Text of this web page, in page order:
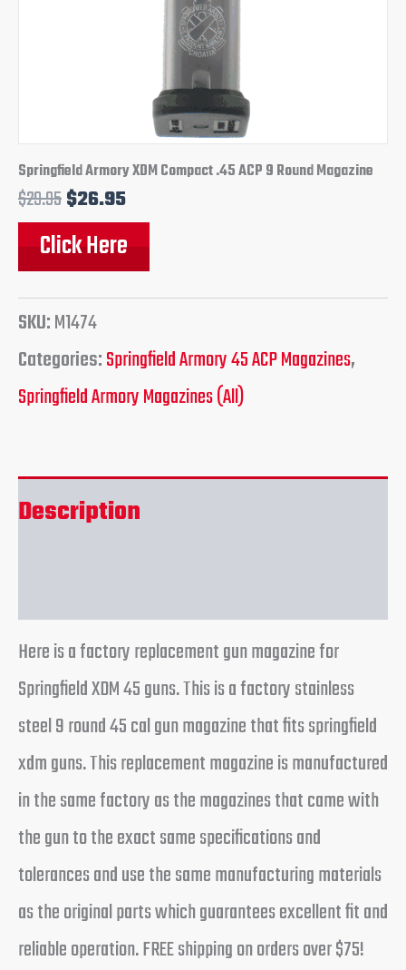
Springfield Armory XDM Compact .45 ACP 9 Round Magazine
$29.95$26.95
Click Here
SKU:M1474
Categories:Springfield Armory 45 ACP Magazines,
Springfield Armory Magazines (All)
Description
Here is a factory replacement gun magazine for
Springfield XDM 45 guns. This is a factory stainless
steel 9 round 45 cal gun magazine that fits springfield
xdm guns. This replacement magazine is manufactured
in the same factory as the magazines that came with
the gun to the exact same specifications and
tolerances and use the same manufacturing materials
as the original parts which guarantees excellent fit and
reliable operation. FREE shipping on orders over $75!